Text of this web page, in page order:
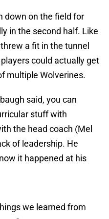
down on the field for
in the second half. Like
a fit in the tunnel
could actually get
multiple Wolverines.
said, you can
stuff with
the head coach (Mel
of leadership. He
it happened at his
we learned from